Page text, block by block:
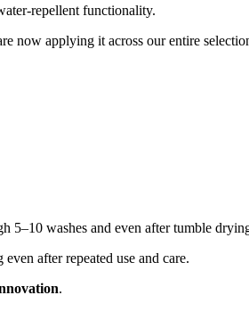
repellent functionality.
applying it across our entire
5–10 washes and even after tumble
after repeated use and care.
.